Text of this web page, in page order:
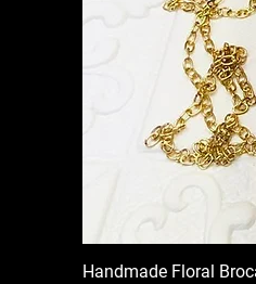
Handmade Floral